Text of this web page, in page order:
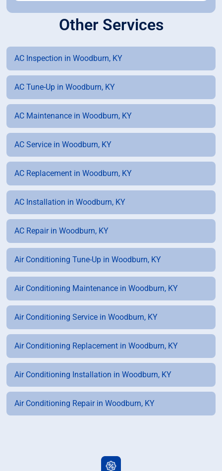
Other Services
AC Inspection in Woodburn, KY
AC Tune-Up in Woodburn, KY
AC Maintenance in Woodburn, KY
AC Service in Woodburn, KY
AC Replacement in Woodburn, KY
AC Installation in Woodburn, KY
AC Repair in Woodburn, KY
Air Conditioning Tune-Up in Woodburn, KY
Air Conditioning Maintenance in Woodburn, KY
Air Conditioning Service in Woodburn, KY
Air Conditioning Replacement in Woodburn, KY
Air Conditioning Installation in Woodburn, KY
Air Conditioning Repair in Woodburn, KY